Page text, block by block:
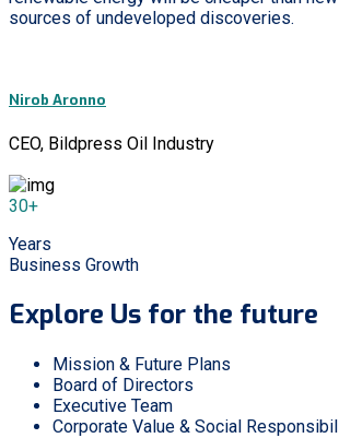
sources of undeveloped discoveries.
Nirob Aronno
CEO, Bildpress Oil Industry
30+
Years
Business Growth
Explore Us for the future
Mission & Future Plans
Board of Directors
Executive Team
Corporate Value & Social